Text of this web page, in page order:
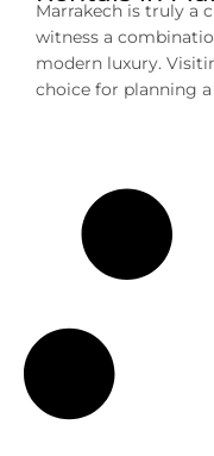
Marrakech is truly a
witness a
modern luxury.
choice for planning
getaway. No matter